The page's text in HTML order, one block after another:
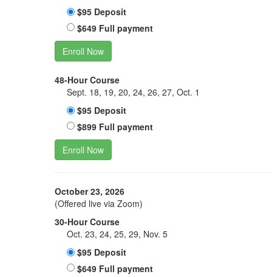
$95 Deposit
$649 Full payment
Enroll Now
48-Hour Course
Sept. 18, 19, 20, 24, 26, 27, Oct. 1
$95 Deposit
$899 Full payment
Enroll Now
October 23, 2026
(Offered live via Zoom)
30-Hour Course
Oct. 23, 24, 25, 29, Nov. 5
$95 Deposit
$649 Full payment